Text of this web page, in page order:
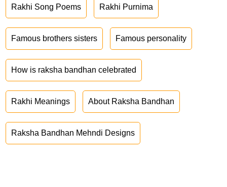
Rakhi Song Poems Rakhi Purnima
Famous brothers sisters Famous personality
How is raksha bandhan celebrated
Rakhi Meanings About Raksha Bandhan
Raksha Bandhan Mehndi Designs